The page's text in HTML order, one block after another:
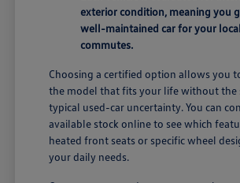
exterior condition, meaning you
well-maintained car for your
commutes.
Choosing a certified option allows you
the model that fits your life without the
typical used-car uncertainty. You can
available stock online to see which
heated front seats or specific wheel
your daily needs.